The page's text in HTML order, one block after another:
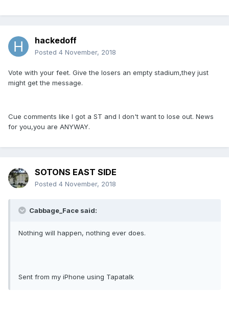
hackedoff
Posted 4 November, 2018
Vote with your feet. Give the losers an empty stadium,they just
might get the message.
Cue comments like I got a ST and I don't want to lose out. News
for you,you are ANYWAY.
SOTONS EAST SIDE
Posted 4 November, 2018
Cabbage_Face said:
Nothing will happen, nothing ever does.
Sent from my iPhone using Tapatalk